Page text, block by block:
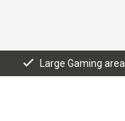
Large Gaming area